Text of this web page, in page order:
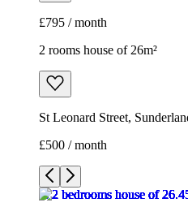
£795 / month
2 rooms house of 26m²
St Leonard Street,
£500 / month